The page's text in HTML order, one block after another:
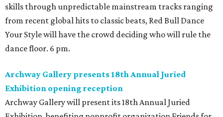
skills through unpredictable mainstream tracks ranging
from recent global hits to classic beats, Red Bull Dance
Your Style will have the crowd deciding who will rule the
dance floor. 6 pm.
Archway Gallery presents 18th Annual Juried
Exhibition opening reception
Archway Gallery will present its 18th Annual Juried